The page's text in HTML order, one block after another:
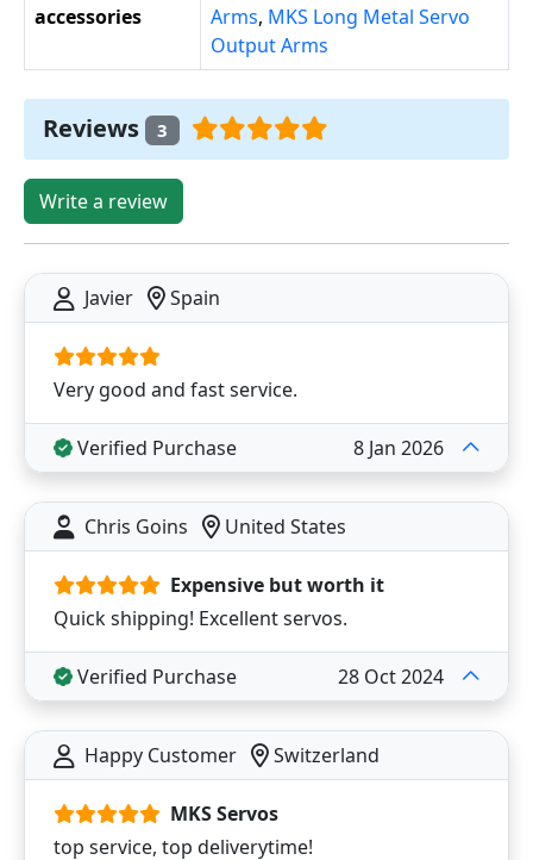
accessories
Arms, MKS Long Metal Servo
Output Arms
Reviews 3
Write a review
Javier Spain
Very good and fast service.
Verified Purchase 8 Jan 2026
Chris Goins United States
Expensive but worth it
Quick shipping! Excellent servos.
Verified Purchase 28 Oct 2024
Happy Customer Switzerland
MKS Servos
top service, top deliverytime!